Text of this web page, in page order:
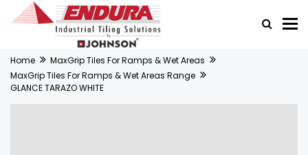
Home
MaxGrip Tiles For Ramps & Wet Areas
MaxGrip Tiles For Ramps & Wet Areas Range
GLANCE TARAZO WHITE